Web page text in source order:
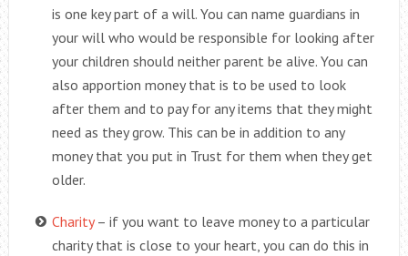
is one key part of a will. You can name guardians in
your will who would be responsible for looking after
your children should neither parent be alive. You can
also apportion money that is to be used to look
after them and to pay for any items that they might
need as they grow. This can be in addition to any
money that you put in Trust for them when they get
older.
Charity– if you want to leave money to a particular
charity that is close to your heart, you can do this in